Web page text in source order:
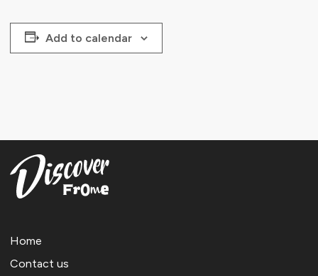
Add to calendar
Home
Contact us